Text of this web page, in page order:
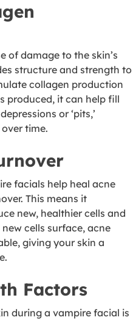
of damage to the skin’s
structure and strength to
collagen production
produced, it can help fill
or ‘pits,’
time.
facials help heal acne
This means it
new, healthier cells and
cells surface, acne
giving your skin a
Factors
during a vampire facial is